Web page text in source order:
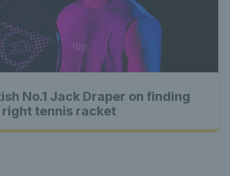
No.1 Jack Draper on finding
right tennis racket